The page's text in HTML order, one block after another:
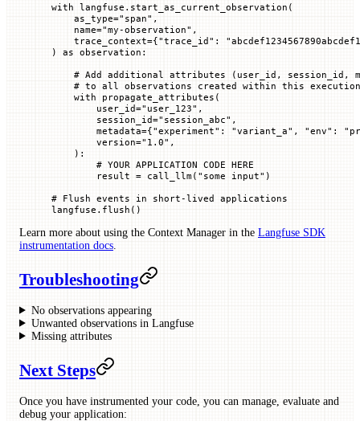
with langfuse.start_as_current_observation(
    as_type
="span" ,
    name
="my-observation" ,
    trace_context
={"trace_id" :
) as observation:
# Add additional attributes (user_id, session_id,
# to all observations created within this
    with
propagate_attributes(
        user_id
="user_123" ,
        session_id
="session_abc" ,
        metadata
={"experiment" : "variant_a" , "env" :
        version
="1.0" ,
    ):
        # YOUR APPLICATION CODE HERE
        result
= call_llm( "some input" )
# Flush events in short-lived applications
langfuse.flush()
Learn more about using the Context Manager in the Langfuse SDK
instrumentation docs
Troubleshooting
No observations appearing
Unwanted observations in Langfuse
Missing attributes
Next Steps
Once you have instrumented your code, you can manage, evaluate and
debug your application: